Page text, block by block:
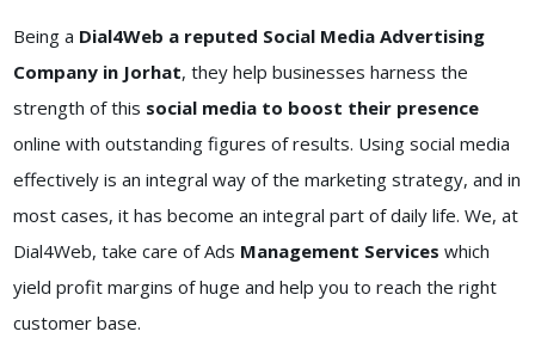
Being a Dial4Web a reputed Social Media Advertising
Company in Jorhat, they help businesses harness the
strength of this social media to boost their presence
online with outstanding figures of results. Using social media
effectively is an integral way of the marketing strategy, and in
most cases, it has become an integral part of daily life. We, at
Dial4Web, take care of Ads Management Services which
yield profit margins of huge and help you to reach the right
customer base.